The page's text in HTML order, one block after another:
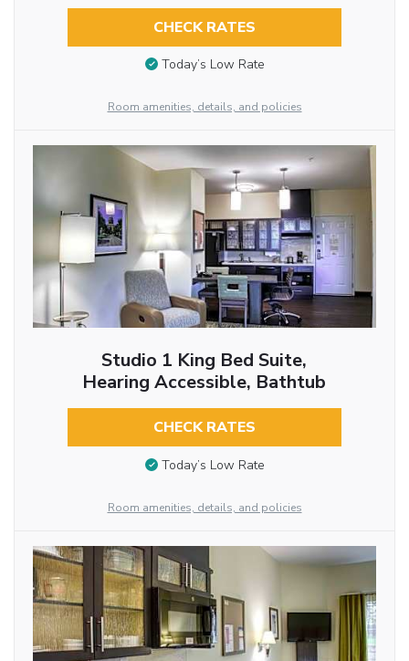
CHECK RATES
Today’s Low Rate
Room amenities, details, and policies
Studio 1 King Bed Suite,
Hearing Accessible, Bathtub
CHECK RATES
Today’s Low Rate
Room amenities, details, and policies